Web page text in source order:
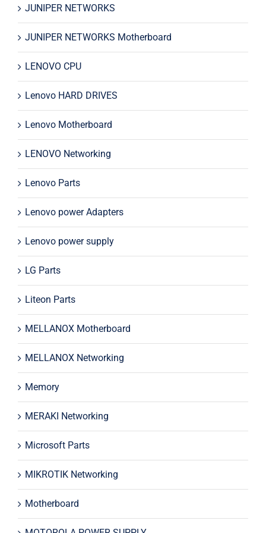
JUNIPER NETWORKS
JUNIPER NETWORKS Motherboard
LENOVO CPU
Lenovo HARD DRIVES
Lenovo Motherboard
LENOVO Networking
Lenovo Parts
Lenovo power Adapters
Lenovo power supply
LG Parts
Liteon Parts
MELLANOX Motherboard
MELLANOX Networking
Memory
MERAKI Networking
Microsoft Parts
MIKROTIK Networking
Motherboard